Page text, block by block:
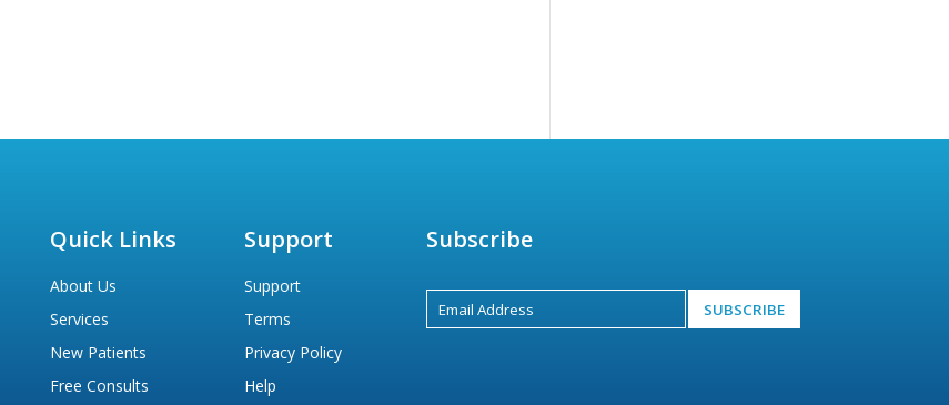
Quick Links
About Us
Services
New Patients
Free Consults
Support
Support
Terms
Privacy Policy
Help
Subscribe